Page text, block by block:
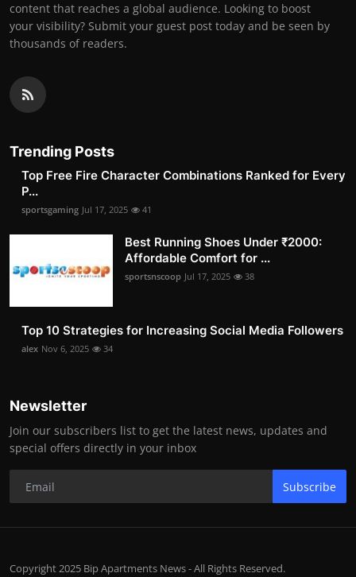
content that reaches a global audience. Looking to boost
your visibility? Submit your guest post today and be seen by
thousands of readers.
Trending Posts
Top Free Fire Character Combinations Ranked for Every
P...
sportsgaming Jul 17, 2025 41
Best Running Shoes Under ₹2000:
Affordable Comfort for ...
sportsnscoop Jul 17, 2025 38
Top 10 Strategies for Increasing Social Media Followers
alex Nov 6, 2025 34
Newsletter
Join our subscribers list to get the latest news, updates and
special offers directly in your inbox
Subscribe
Copyright 2025 Bip Apartments News - All Rights Reserved.